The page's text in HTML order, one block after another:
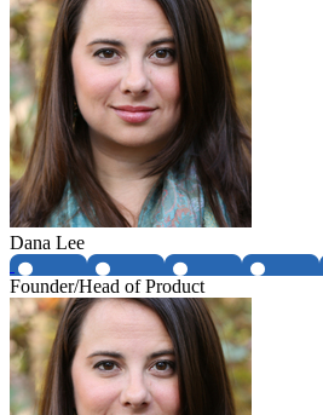
Dana Lee
Founder/Head of Product